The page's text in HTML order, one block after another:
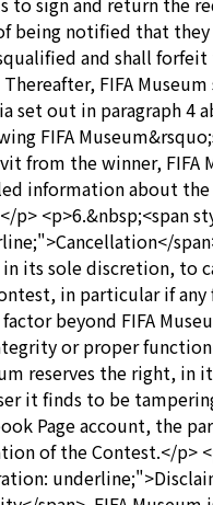
being notified that
and shall
FIFA
set out in paragraph 4
FIFA
from the winner,
information about
p> <p>6.&nbsp;<span
its sole discretion, to
in particular if
beyond FIFA
or proper
reserves the right, in
it finds to be
Page account, the
of the Contest.</p>